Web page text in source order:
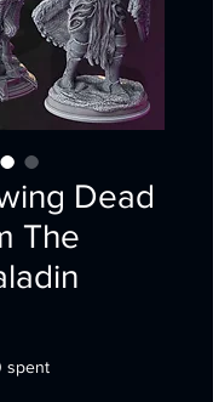
Dead
The
spent